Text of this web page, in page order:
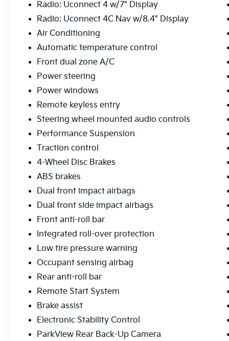
streets or tackling challenging terrain. The
4WD system provides the traction and
control you need, while fuel economy of 19
city and 24 highway MPG keeps your trips
economical.
This Wrangler comes equipped with modern
conveniences including Uconnect 4C
CarPlay and Android Auto compatibility, and
a premium Alpine audio system with
SiriusXM satellite radio. The automatic
climate control with dual front zones ensures
power mirrors and remote keyless entry add
daily practicality.
The aftermarket suspension system and
aggressive all-terrain tires signal this is a
Wrangler built for serious exploration. The
dual LED light bars provide exceptional
visibility in low-light conditions, and the
integrated winch system with synthetic rope
offers recovery capability when needed. The
professional-grade bumpers and fender
flares enhance both protection and
appearance while accommodating the larger
Safety features include electronic stability
Radio: Uconnect 4 w/7" Display
Radio: Uconnect 4C Nav w/8.4" Display
Air Conditioning
Automatic temperature control
Front dual zone A/C
Power steering
Power windows
Remote keyless entry
Steering wheel mounted audio controls
Performance Suspension
Traction control
4-Wheel Disc Brakes
ABS brakes
Dual front impact airbags
Dual front side impact airbags
Front anti-roll bar
Integrated roll-over protection
Low tire pressure warning
Occupant sensing airbag
Rear anti-roll bar
Remote Start System
Brake assist
Electronic Stability Control
ParkView Rear Back-Up Camera